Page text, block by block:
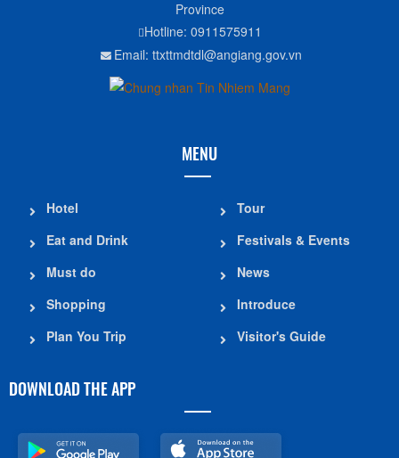
Province
Hotline: 0911575911
Email: ttxttmdtdl@angiang.gov.vn
MENU
Hotel
Eat and Drink
Must do
Shopping
Plan You Trip
Tour
Festivals & Events
News
Introduce
Visitor's Guide
DOWNLOAD THE APP